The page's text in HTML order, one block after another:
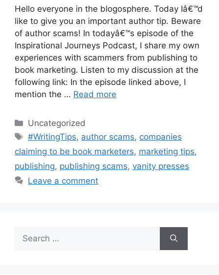
Hello everyone in the blogosphere. Today Iâ€™d
like to give you an important author tip. Beware
of author scams! In todayâ€™s episode of the
Inspirational Journeys Podcast, I share my own
experiences with scammers from publishing to
book marketing. Listen to my discussion at the
following link: In the episode linked above, I
mention the … Read more
Categories
Uncategorized
Tags
#WritingTips, author scams, companies
claiming to be book marketers, marketing tips,
publishing, publishing scams, vanity presses
Leave a comment
for: